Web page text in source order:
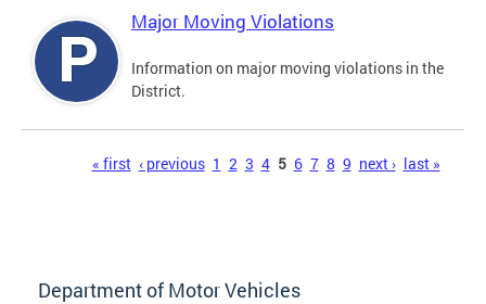
Major Moving Violations
Information on major moving violations in the
District.
« first ‹ previous 1 2 3 4 5 6 7 8 9 next › last »
Department of Motor Vehicles